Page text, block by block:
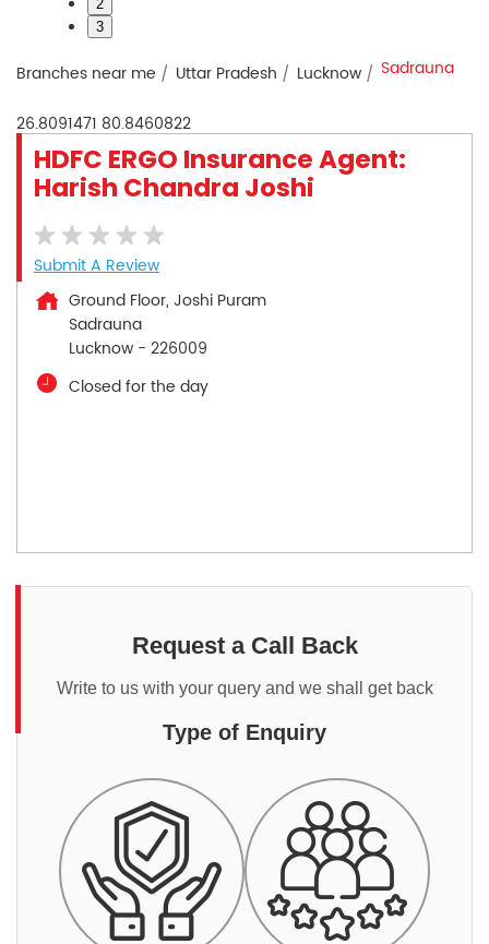
2
3
Branches near me Uttar Pradesh Lucknow Sadrauna
26.8091471 80.8460822
HDFC ERGO Insurance Agent:
Harish Chandra Joshi
Submit A Review
Ground Floor, Joshi Puram
Sadrauna
Lucknow - 226009
Closed for the day
Request a Call Back
Write to us with your query and we shall get back
Type of Enquiry